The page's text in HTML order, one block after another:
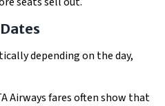
depending on the day,
Airways fares often show that